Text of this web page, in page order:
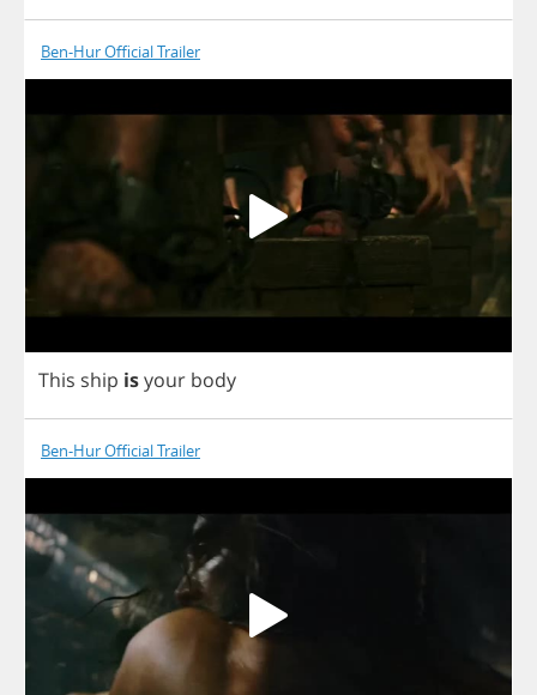
Ben-Hur Official Trailer
This ship isyour body
Ben-Hur Official Trailer